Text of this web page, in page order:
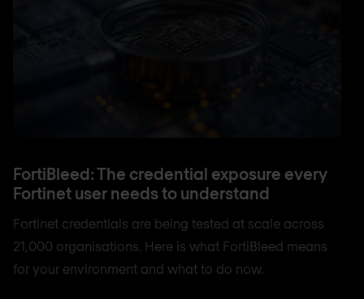
FortiBleed: The credential exposure every
Fortinet user needs to understand
Fortinet credentials are being tested at scale across
21,000 organisations. Here is what FortiBleed means
for your environment and what to do now.